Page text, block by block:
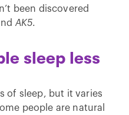
been discovered
AK5.
sleep less
of sleep, but it varies
people are natural